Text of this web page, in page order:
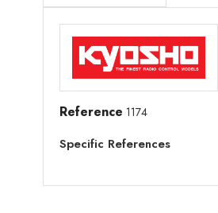
Reference 1174
Specific References